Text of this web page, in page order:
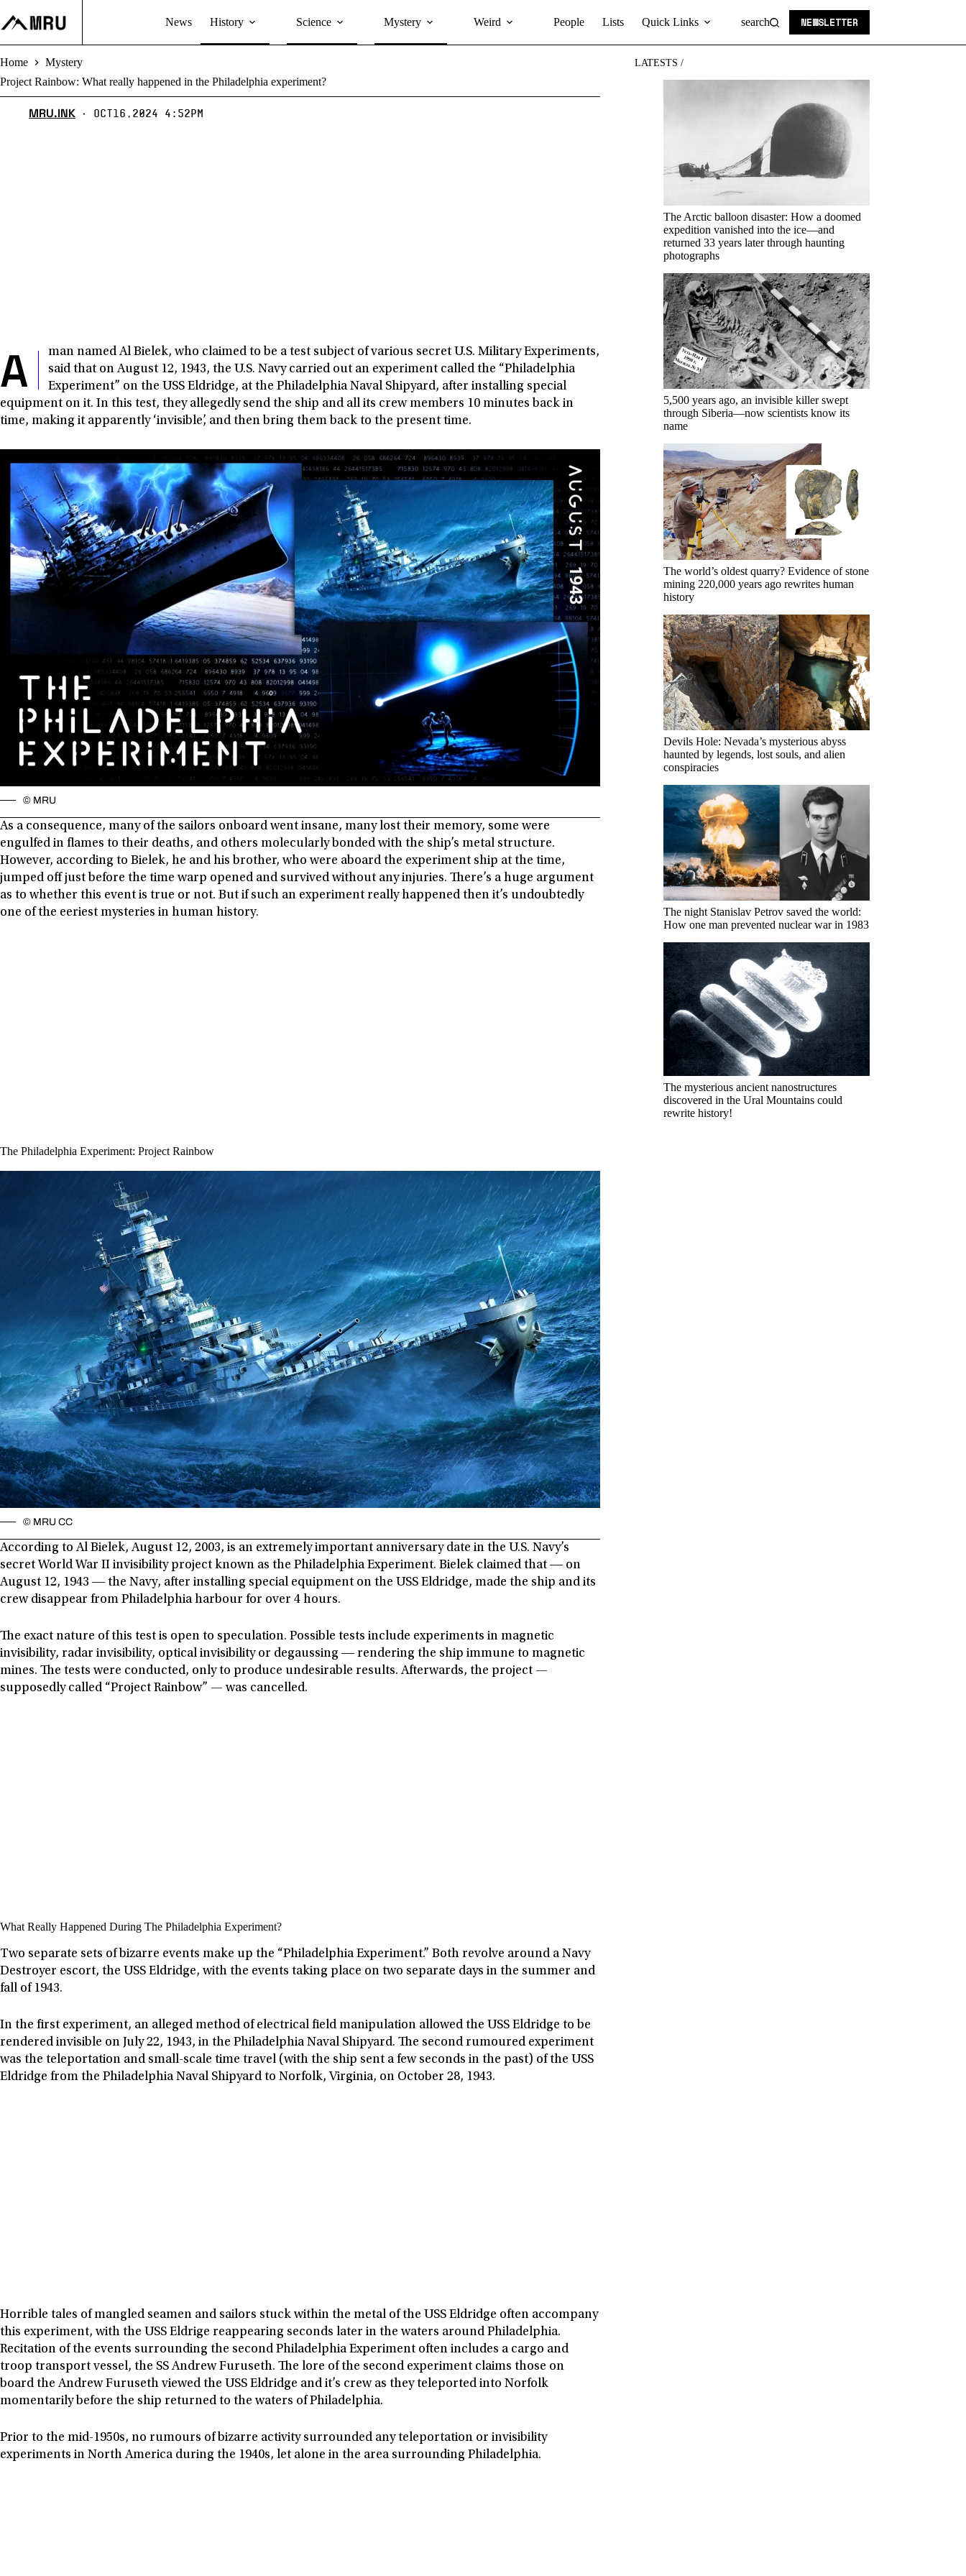
to
content
News History Science Mystery Weird People Lists Quick Links search NEWSLETTER
Home
Mystery
Project Rainbow: What really happened in the Philadelphia experiment?
MRU.INK ⬝ Oct16,2024 4:52pm
A
man named Al Bielek, who claimed to be a test subject of various secret U.S. Military Experiments,
said that on August 12, 1943, the U.S. Navy carried out an experiment called the “Philadelphia
Experiment” on the USS Eldridge, at the Philadelphia Naval Shipyard, after installing special
equipment on it. In this test, they allegedly send the ship and all its crew members 10 minutes back in
time, making it apparently ‘invisible’, and then bring them back to the present time.
© MRU
As a consequence, many of the sailors onboard went insane, many lost their memory, some were
engulfed in flames to their deaths, and others molecularly bonded with the ship’s metal structure.
However, according to Bielek, he and his brother, who were aboard the experiment ship at the time,
jumped off just before the time warp opened and survived without any injuries. There’s a huge argument
as to whether this event is true or not. But if such an experiment really happened then it’s undoubtedly
one of the eeriest mysteries in human history.
The Philadelphia Experiment: Project Rainbow
© MRU CC
According to Al Bielek, August 12, 2003, is an extremely important anniversary date in the U.S. Navy’s
secret World War II invisibility project known as the Philadelphia Experiment. Bielek claimed that ― on
August 12, 1943 ― the Navy, after installing special equipment on the USS Eldridge, made the ship and its
crew disappear from Philadelphia harbour for over 4 hours.
The exact nature of this test is open to speculation. Possible tests include experiments in magnetic
invisibility, radar invisibility, optical invisibility or degaussing ― rendering the ship immune to magnetic
mines. The tests were conducted, only to produce undesirable results. Afterwards, the project —
supposedly called “Project Rainbow” — was cancelled.
What Really Happened During The Philadelphia Experiment?
Two separate sets of bizarre events make up the “Philadelphia Experiment.” Both revolve around a Navy
Destroyer escort, the USS Eldridge, with the events taking place on two separate days in the summer and
fall of 1943.
In the first experiment, an alleged method of electrical field manipulation allowed the USS Eldridge to be
rendered invisible on July 22, 1943, in the Philadelphia Naval Shipyard. The second rumoured experiment
was the teleportation and small-scale time travel (with the ship sent a few seconds in the past) of the USS
Eldridge from the Philadelphia Naval Shipyard to Norfolk, Virginia, on October 28, 1943.
Horrible tales of mangled seamen and sailors stuck within the metal of the USS Eldridge often accompany
this experiment, with the USS Eldrige reappearing seconds later in the waters around Philadelphia.
Recitation of the events surrounding the second Philadelphia Experiment often includes a cargo and
troop transport vessel, the SS Andrew Furuseth. The lore of the second experiment claims those on
board the Andrew Furuseth viewed the USS Eldridge and it’s crew as they teleported into Norfolk
momentarily before the ship returned to the waters of Philadelphia.
Prior to the mid-1950s, no rumours of bizarre activity surrounded any teleportation or invisibility
experiments in North America during the 1940s, let alone in the area surrounding Philadelphia.
LATESTS /
The Arctic balloon disaster: How a doomed
expedition vanished into the ice—and
returned 33 years later through haunting
photographs
5,500 years ago, an invisible killer swept
through Siberia—now scientists know its
name
The world’s oldest quarry? Evidence of stone
mining 220,000 years ago rewrites human
history
Devils Hole: Nevada’s mysterious abyss
haunted by legends, lost souls, and alien
conspiracies
The night Stanislav Petrov saved the world:
How one man prevented nuclear war in 1983
The mysterious ancient nanostructures
discovered in the Ural Mountains could
rewrite history!